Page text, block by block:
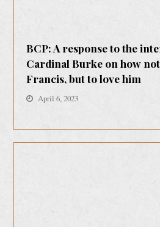
BCP: A response to the
Cardinal Burke on how
Francis, but to love him
April 6, 2023